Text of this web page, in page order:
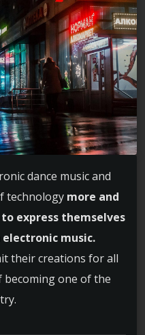
dance music and
technology more and
express themselves
music.
their creations for all
one of the